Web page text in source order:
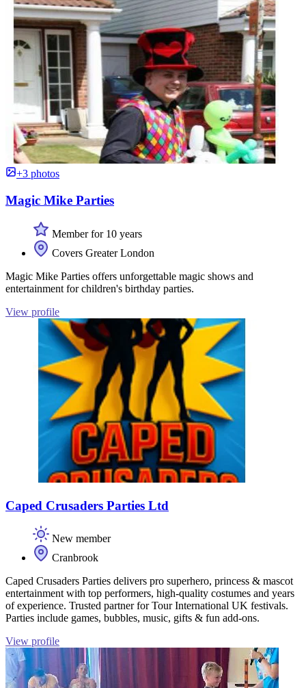
+3 photos
Magic Mike Parties
Member for 10 years
Covers Greater London
Magic Mike Parties offers unforgettable magic shows and
entertainment for children's birthday parties.
View profile
Caped Crusaders Parties Ltd
New member
Cranbrook
Caped Crusaders Parties delivers pro superhero, princess & mascot
entertainment with top performers, high‑quality costumes and years
of experience. Trusted partner for Tour International UK festivals.
Parties include games, bubbles, music, gifts & fun add‑ons.
View profile